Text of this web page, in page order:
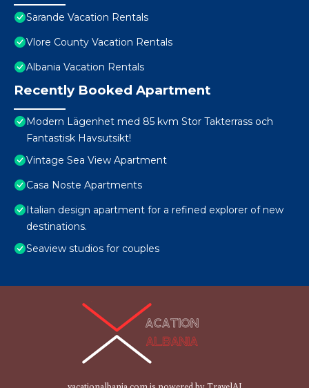
Sarande Vacation Rentals
Vlore County Vacation Rentals
Albania Vacation Rentals
Recently Booked Apartment
Modern Lägenhet med 85 kvm Stor Takterrass och
Fantastisk Havsutsikt!
Vintage Sea View Apartment
Casa Noste Apartments
Italian design apartment for a refined explorer of new
destinations.
Seaview studios for couples